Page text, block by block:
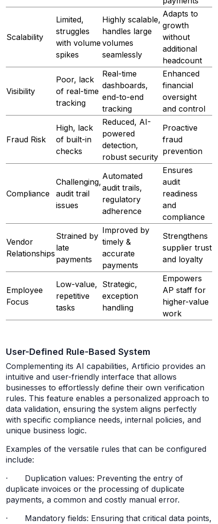
Scalability
Limited,
struggles
with volume
spikes
Highly scalable,
handles large
volumes
seamlessly
Adapts to
growth
without
additional
headcount
Visibility
Poor, lack
of real-time
tracking
Real-time
dashboards,
end-to-end
tracking
Enhanced
financial
oversight
and control
Fraud Risk
High, lack
of built-in
checks
Reduced, AI-
powered
detection,
robust security
Proactive
fraud
prevention
Compliance
Challenging,
audit trail
issues
Automated
audit trails,
regulatory
adherence
Ensures
audit
readiness
and
compliance
Vendor
Relationships
Strained by
late
payments
Improved by
timely &
accurate
payments
Strengthens
supplier trust
and loyalty
Employee
Focus
Low-value,
repetitive
tasks
Strategic,
exception
handling
Empowers
AP staff for
higher-value
work
User-Defined Rule-Based System
Complementing its AI capabilities, Artificio provides an
intuitive and user-friendly interface that allows
businesses to effortlessly define their own verification
rules. This feature enables a personalized approach to
data validation, ensuring the system aligns perfectly
with specific compliance needs, internal policies, and
unique business logic.
Examples of the versatile rules that can be configured
include:
· Duplication values: Preventing the entry of
duplicate invoices or the processing of duplicate
payments, a common and costly manual error.
· Mandatory fields: Ensuring that critical data points,